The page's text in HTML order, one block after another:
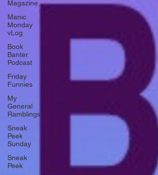
Magazine
Manic
Monday
vLog
Book
Banter
Podcast
Friday
Funnies
My
General
Ramblings
Sneak
Peek
Sunday
Sneak
Peek